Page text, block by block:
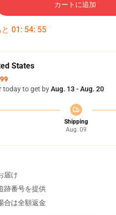
カートに追加
01 : 54: 54
States
today to get byAug. 13 - Aug. 20
Shipping
Aug. 09
届け
跡番号を提供
合は全額返金